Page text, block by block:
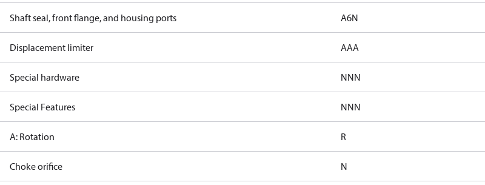
Shaft seal, front flange, and housing ports A6N
Displacement limiter AAA
Special hardware NNN
Special Features NNN
A: Rotation R
Choke orifice N